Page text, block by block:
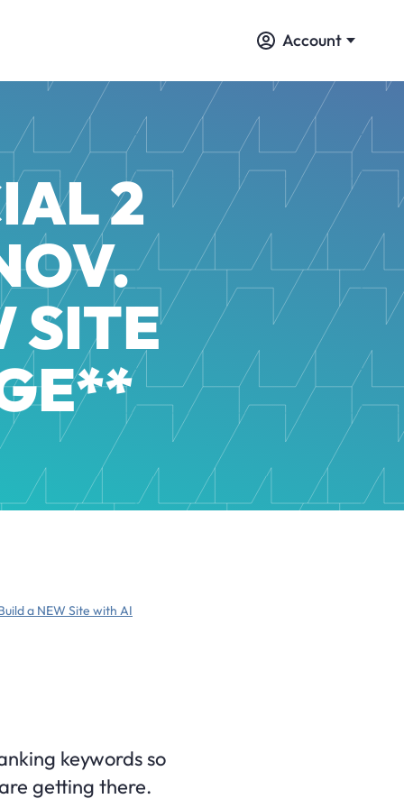
Account
2
SITE
a NEW Site with AI
keywords so
getting there.